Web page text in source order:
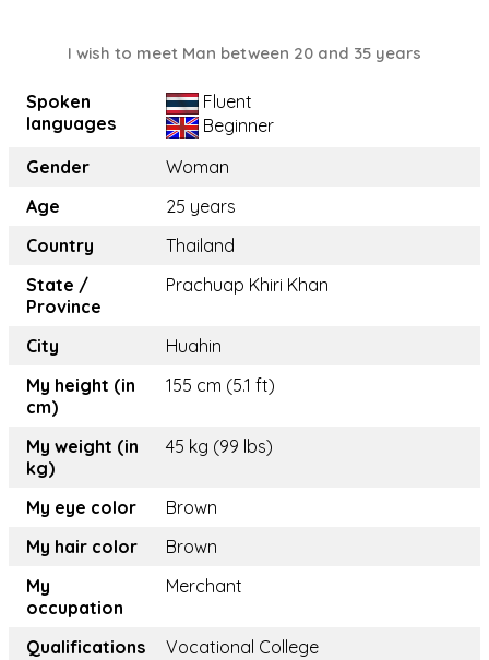
I wish to meet Man between 20 and 35 years
Spoken
languages
Fluent
Beginner
Gender
Woman
Age
25 years
Country
Thailand
State /
Province
Prachuap Khiri Khan
City
Huahin
My height (in
cm)
155 cm (5.1 ft)
My weight (in
kg)
45 kg (99 lbs)
My eye color
Brown
My hair color
Brown
My
occupation
Merchant
Qualifications
Vocational College